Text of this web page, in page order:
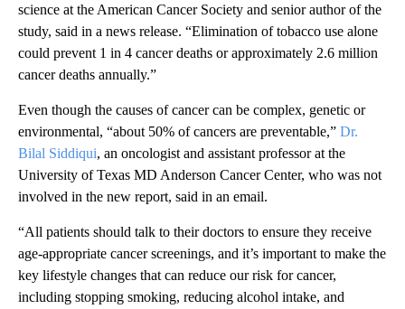
science at the American Cancer Society and senior author of the
study, said in a news release. “Elimination of tobacco use alone
could prevent 1 in 4 cancer deaths or approximately 2.6 million
cancer deaths annually.”
Even though the causes of cancer can be complex, genetic or
environmental, “about 50% of cancers are preventable,” Dr.
Bilal Siddiqui, an oncologist and assistant professor at the
University of Texas MD Anderson Cancer Center, who was not
involved in the new report, said in an email.
“All patients should talk to their doctors to ensure they receive
age-appropriate cancer screenings, and it’s important to make the
key lifestyle changes that can reduce our risk for cancer,
including stopping smoking, reducing alcohol intake, and